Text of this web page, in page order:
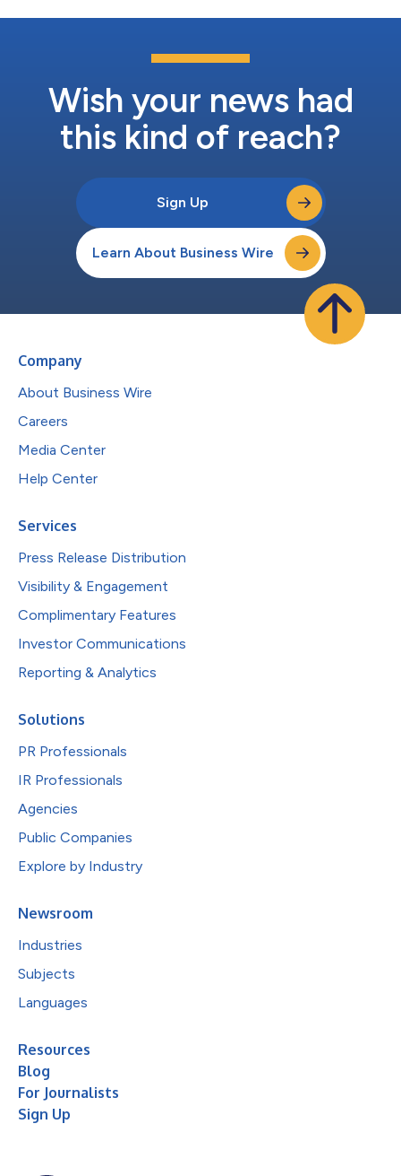
Wish your news had
this kind of reach?
Sign Up
Learn About Business Wire
Company
About Business Wire
Careers
Media Center
Help Center
Services
Press Release Distribution
Visibility & Engagement
Complimentary Features
Investor Communications
Reporting & Analytics
Solutions
PR Professionals
IR Professionals
Agencies
Public Companies
Explore by Industry
Newsroom
Industries
Subjects
Languages
Resources
Blog
For Journalists
Sign Up